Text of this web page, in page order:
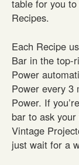
table for you
Recipes.
Each Recipe
Bar in the top-
Power
Power every 3
Power. If
bar to ask
Vintage
just wait for a